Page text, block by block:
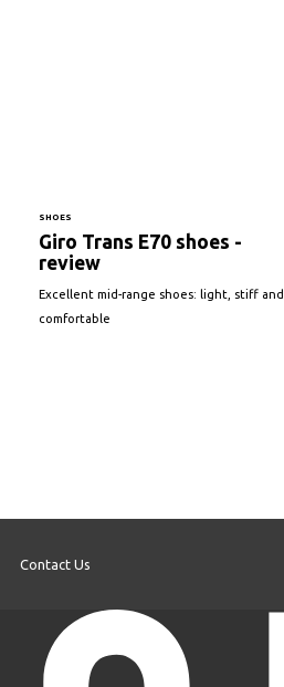
SHOES
Giro Trans E70 shoes -
review
Excellent mid-range shoes: light, stiff and
comfortable
Contact Us